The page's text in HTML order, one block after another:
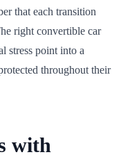
that each transition
right convertible car
stress point into a
throughout their
with